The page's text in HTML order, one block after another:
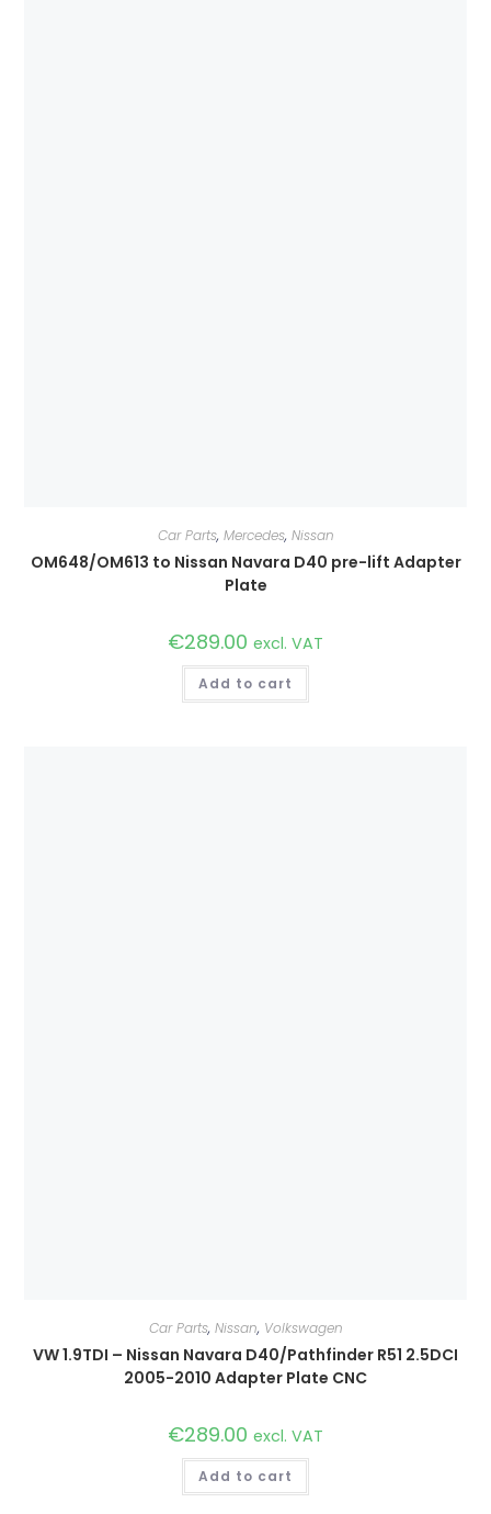
Car Parts, Mercedes, Nissan
OM648/OM613 to Nissan Navara D40 pre-lift Adapter
Plate
€289.00 excl. VAT
Add to cart
Car Parts, Nissan, Volkswagen
VW 1.9TDI – Nissan Navara D40/Pathfinder R51 2.5DCI
2005-2010 Adapter Plate CNC
€289.00 excl. VAT
Add to cart